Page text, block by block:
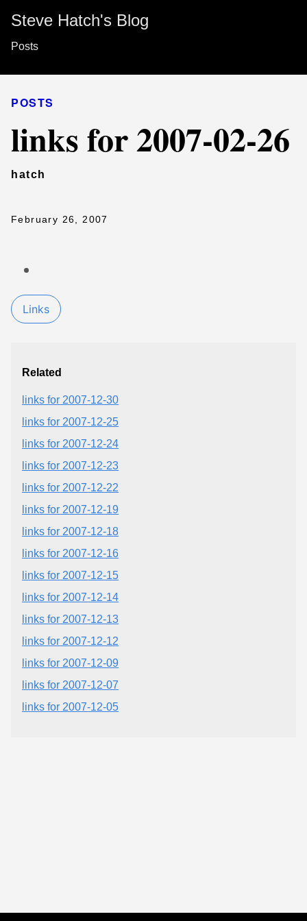
Steve Hatch's Blog
Posts
POSTS
links for 2007-02-26
hatch
February 26, 2007
Links
Related
links for 2007-12-30
links for 2007-12-25
links for 2007-12-24
links for 2007-12-23
links for 2007-12-22
links for 2007-12-19
links for 2007-12-18
links for 2007-12-16
links for 2007-12-15
links for 2007-12-14
links for 2007-12-13
links for 2007-12-12
links for 2007-12-09
links for 2007-12-07
links for 2007-12-05